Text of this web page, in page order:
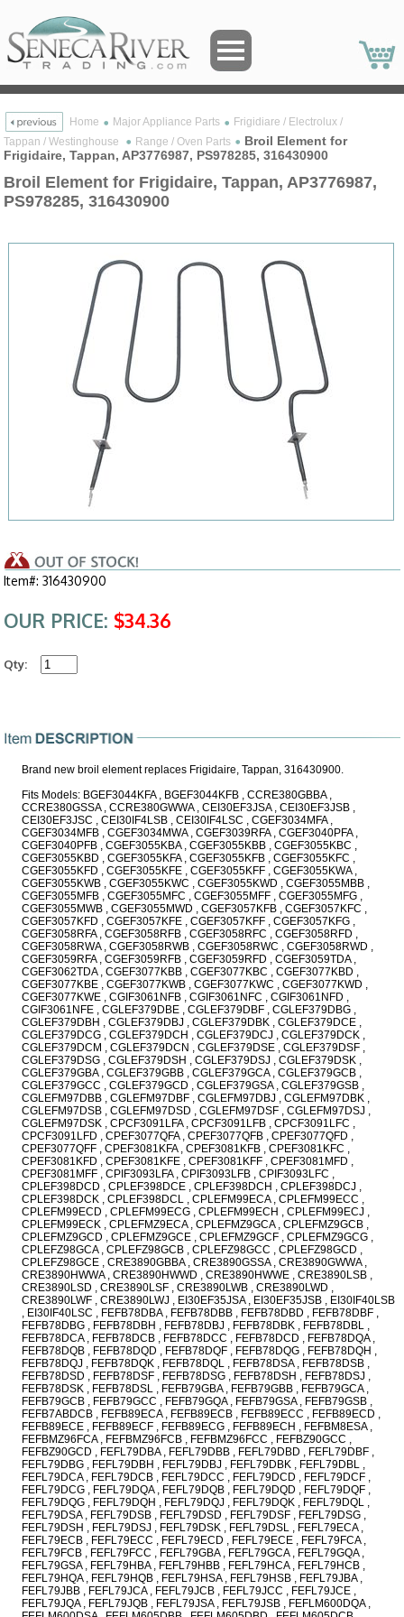
Home Major Appliance Parts
Frigidiare / Electrolux /
Tappan / Westinghouse
Range / Oven Parts
Broil Element for
Frigidaire, Tappan, AP3776987, PS978285, 316430900
Broil Element for Frigidaire, Tappan, AP3776987,
PS978285, 316430900
Item#: 316430900
OUR PRICE: $34.36
Qty:
Brand new broil element replaces Frigidaire, Tappan, 316430900.
Fits Models: BGEF3044KFA , BGEF3044KFB , CCRE380GBBA ,
CCRE380GSSA , CCRE380GWWA , CEI30EF3JSA , CEI30EF3JSB ,
CEI30EF3JSC , CEI30IF4LSB , CEI30IF4LSC , CGEF3034MFA ,
CGEF3034MFB , CGEF3034MWA , CGEF3039RFA , CGEF3040PFA ,
CGEF3040PFB , CGEF3055KBA , CGEF3055KBB , CGEF3055KBC ,
CGEF3055KBD , CGEF3055KFA , CGEF3055KFB , CGEF3055KFC ,
CGEF3055KFD , CGEF3055KFE , CGEF3055KFF , CGEF3055KWA ,
CGEF3055KWB , CGEF3055KWC , CGEF3055KWD , CGEF3055MBB ,
CGEF3055MFB , CGEF3055MFC , CGEF3055MFF , CGEF3055MFG ,
CGEF3055MWB , CGEF3055MWD , CGEF3057KFB , CGEF3057KFC ,
CGEF3057KFD , CGEF3057KFE , CGEF3057KFF , CGEF3057KFG ,
CGEF3058RFA , CGEF3058RFB , CGEF3058RFC , CGEF3058RFD ,
CGEF3058RWA , CGEF3058RWB , CGEF3058RWC , CGEF3058RWD ,
CGEF3059RFA , CGEF3059RFB , CGEF3059RFD , CGEF3059TDA ,
CGEF3062TDA , CGEF3077KBB , CGEF3077KBC , CGEF3077KBD ,
CGEF3077KBE , CGEF3077KWB , CGEF3077KWC , CGEF3077KWD ,
CGEF3077KWE , CGIF3061NFB , CGIF3061NFC , CGIF3061NFD ,
CGIF3061NFE , CGLEF379DBE , CGLEF379DBF , CGLEF379DBG ,
CGLEF379DBH , CGLEF379DBJ , CGLEF379DBK , CGLEF379DCE ,
CGLEF379DCG , CGLEF379DCH , CGLEF379DCJ , CGLEF379DCK ,
CGLEF379DCM , CGLEF379DCN , CGLEF379DSE , CGLEF379DSF ,
CGLEF379DSG , CGLEF379DSH , CGLEF379DSJ , CGLEF379DSK ,
CGLEF379GBA , CGLEF379GBB , CGLEF379GCA , CGLEF379GCB ,
CGLEF379GCC , CGLEF379GCD , CGLEF379GSA , CGLEF379GSB ,
CGLEFM97DBB , CGLEFM97DBF , CGLEFM97DBJ , CGLEFM97DBK ,
CGLEFM97DSB , CGLEFM97DSD , CGLEFM97DSF , CGLEFM97DSJ ,
CGLEFM97DSK , CPCF3091LFA , CPCF3091LFB , CPCF3091LFC ,
CPCF3091LFD , CPEF3077QFA , CPEF3077QFB , CPEF3077QFD ,
CPEF3077QFF , CPEF3081KFA , CPEF3081KFB , CPEF3081KFC ,
CPEF3081KFD , CPEF3081KFE , CPEF3081KFF , CPEF3081MFD ,
CPEF3081MFF , CPIF3093LFA , CPIF3093LFB , CPIF3093LFC ,
CPLEF398DCD , CPLEF398DCE , CPLEF398DCH , CPLEF398DCJ ,
CPLEF398DCK , CPLEF398DCL , CPLEFM99ECA , CPLEFM99ECC ,
CPLEFM99ECD , CPLEFM99ECG , CPLEFM99ECH , CPLEFM99ECJ ,
CPLEFM99ECK , CPLEFMZ9ECA , CPLEFMZ9GCA , CPLEFMZ9GCB ,
CPLEFMZ9GCD , CPLEFMZ9GCE , CPLEFMZ9GCF , CPLEFMZ9GCG ,
CPLEFZ98GCA , CPLEFZ98GCB , CPLEFZ98GCC , CPLEFZ98GCD ,
CPLEFZ98GCE , CRE3890GBBA , CRE3890GSSA , CRE3890GWWA ,
CRE3890HWWA , CRE3890HWWD , CRE3890HWWE , CRE3890LSB ,
CRE3890LSD , CRE3890LSF , CRE3890LWB , CRE3890LWD ,
CRE3890LWF , CRE3890LWJ , EI30EF35JSA , EI30EF35JSB , EI30IF40LSB
, EI30IF40LSC , FEFB78DBA , FEFB78DBB , FEFB78DBD , FEFB78DBF ,
FEFB78DBG , FEFB78DBH , FEFB78DBJ , FEFB78DBK , FEFB78DBL ,
FEFB78DCA , FEFB78DCB , FEFB78DCC , FEFB78DCD , FEFB78DQA ,
FEFB78DQB , FEFB78DQD , FEFB78DQF , FEFB78DQG , FEFB78DQH ,
FEFB78DQJ , FEFB78DQK , FEFB78DQL , FEFB78DSA , FEFB78DSB ,
FEFB78DSD , FEFB78DSF , FEFB78DSG , FEFB78DSH , FEFB78DSJ ,
FEFB78DSK , FEFB78DSL , FEFB79GBA , FEFB79GBB , FEFB79GCA ,
FEFB79GCB , FEFB79GCC , FEFB79GQA , FEFB79GSA , FEFB79GSB ,
FEFB7ABDCB , FEFB89ECA , FEFB89ECB , FEFB89ECC , FEFB89ECD ,
FEFB89ECE , FEFB89ECF , FEFB89ECG , FEFB89ECH , FEFBM8ESA ,
FEFBMZ96FCA , FEFBMZ96FCB , FEFBMZ96FCC , FEFBZ90GCC ,
FEFBZ90GCD , FEFL79DBA , FEFL79DBB , FEFL79DBD , FEFL79DBF ,
FEFL79DBG , FEFL79DBH , FEFL79DBJ , FEFL79DBK , FEFL79DBL ,
FEFL79DCA , FEFL79DCB , FEFL79DCC , FEFL79DCD , FEFL79DCF ,
FEFL79DCG , FEFL79DQA , FEFL79DQB , FEFL79DQD , FEFL79DQF ,
FEFL79DQG , FEFL79DQH , FEFL79DQJ , FEFL79DQK , FEFL79DQL ,
FEFL79DSA , FEFL79DSB , FEFL79DSD , FEFL79DSF , FEFL79DSG ,
FEFL79DSH , FEFL79DSJ , FEFL79DSK , FEFL79DSL , FEFL79ECA ,
FEFL79ECB , FEFL79ECC , FEFL79ECD , FEFL79ECE , FEFL79FCA ,
FEFL79FCB , FEFL79FCC , FEFL79GBA , FEFL79GCA , FEFL79GQA ,
FEFL79GSA , FEFL79HBA , FEFL79HBB , FEFL79HCA , FEFL79HCB ,
FEFL79HQA , FEFL79HQB , FEFL79HSA , FEFL79HSB , FEFL79JBA ,
FEFL79JBB , FEFL79JCA , FEFL79JCB , FEFL79JCC , FEFL79JCE ,
FEFL79JQA , FEFL79JQB , FEFL79JSA , FEFL79JSB , FEFLM600DQA ,